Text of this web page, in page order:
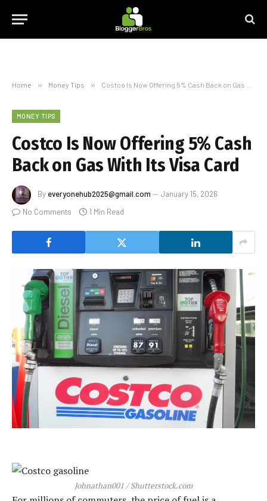
Home » Money Tips » Costco Is Now Offering 5% Cash Back on Gas With Its Visa Card
MONEY TIPS
Costco Is Now Offering 5% Cash
Back on Gas With Its Visa Card
By everyonehub2025@gmail.com
January 15, 2026
No Comments
1 Min Read
Johnathan001 / Shutterstock.com